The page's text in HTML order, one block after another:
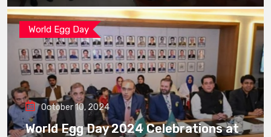
World Egg Day
October 10, 2024
World Egg Day 2024 Celebrations at